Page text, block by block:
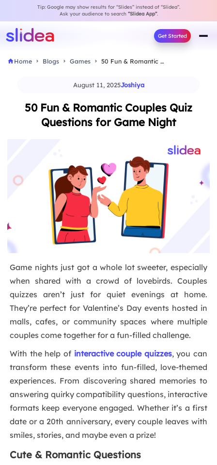
Tip: Google may show results for “Slides” instead of “Slidea”.
Ask your audience to search “Slidea App”.
Get Started
Home Blogs Games 50 Fun & Romantic Couples Quiz Questions for…
August 11, 2025Joshiya
50 Fun & Romantic Couples Quiz
Questions for Game Night
Game nights just got a whole lot sweeter, especially
when shared with a crowd of lovebirds. Couples
quizzes aren’t just for quiet evenings at home.
They’re perfect for Valentine’s Day events hosted in
malls, cafes, or community spaces where multiple
couples come together for a fun-filled challenge.
With the help of interactive couple quizzes, you can
transform these events into fun-filled, love-themed
experiences. From discovering shared memories to
answering quirky compatibility questions, interactive
formats keep everyone engaged. Whether it’s a first
date or a 20th anniversary, every couple leaves with
smiles, stories, and maybe even a prize!
Cute & Romantic Questions